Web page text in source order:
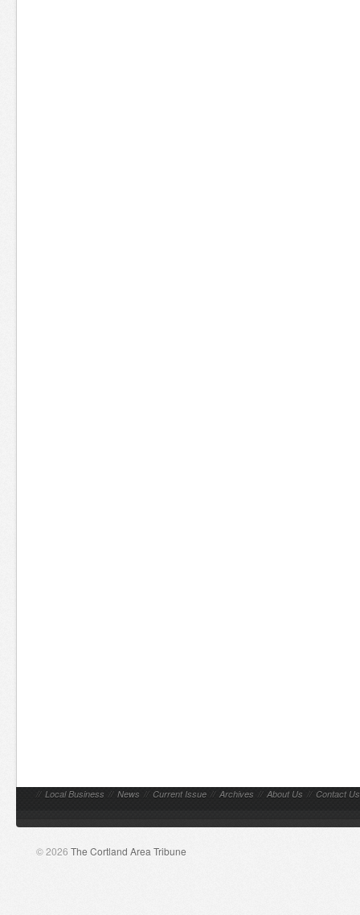
// Local Business // News // Current Issue // Archives // About Us // Contact Us
© 2026 The Cortland Area Tribune